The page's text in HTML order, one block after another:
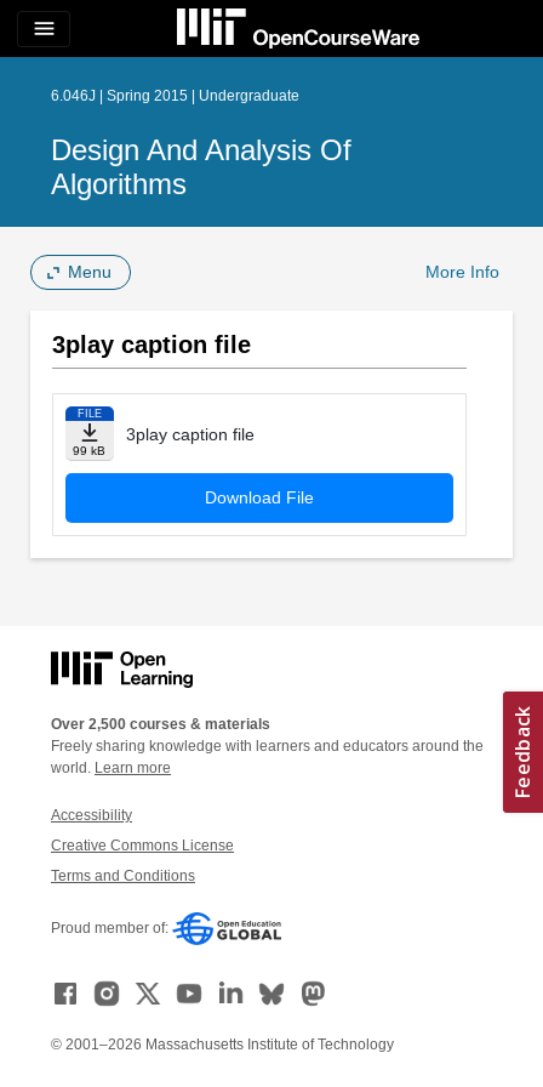
menu
6.046J | Spring 2015 | Undergraduate
Design And Analysis Of
Algorithms
Menu More Info
3play caption file
FILE
99 kB
3play caption file
Download File
Over 2,500 courses & materials
Freely sharing knowledge with learners and educators around the
world. Learn more
Accessibility
Creative Commons License
Terms and Conditions
Proud member of:
© 2001–2026 Massachusetts Institute of Technology